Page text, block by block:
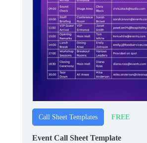
Call Sheet Templates FREE
Event Call Sheet Template